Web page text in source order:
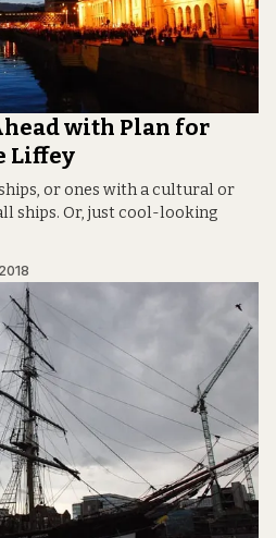
with Plan for
Liffey
or ones with a cultural or
ships. Or, just cool-looking